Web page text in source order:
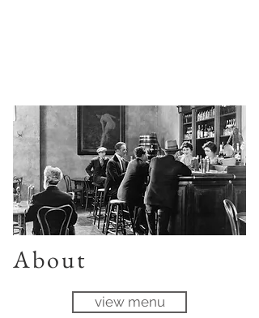
About
view menu